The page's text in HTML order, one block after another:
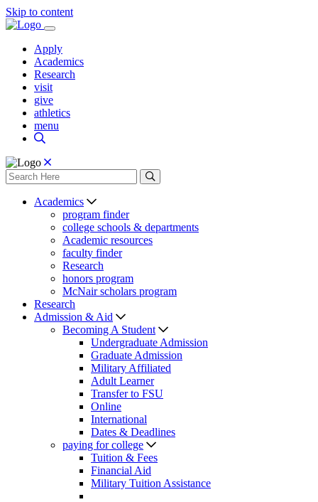
Skip to content
Apply
Academics
Research
visit
give
athletics
menu
Academics
program finder
college schools & departments
Academic resources
faculty finder
Research
honors program
McNair scholars program
Research
Admission & Aid
Becoming A Student
Undergraduate Admission
Graduate Admission
Military Affiliated
Adult Learner
Transfer to FSU
Online
International
Dates & Deadlines
paying for college
Tuition & Fees
Financial Aid
Military Tuition Assistance